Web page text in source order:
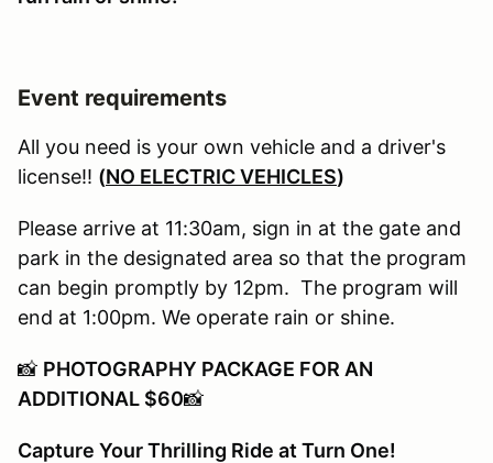
Event requirements
All you need is your own vehicle and a driver's
license!! (NO ELECTRIC VEHICLES)
Please arrive at 11:30am, sign in at the gate and
park in the designated area so that the program
can begin promptly by 12pm. The program will
end at 1:00pm. We operate rain or shine.
📸 PHOTOGRAPHY PACKAGE FOR AN
ADDITIONAL $60📸
Capture Your Thrilling Ride at Turn One!